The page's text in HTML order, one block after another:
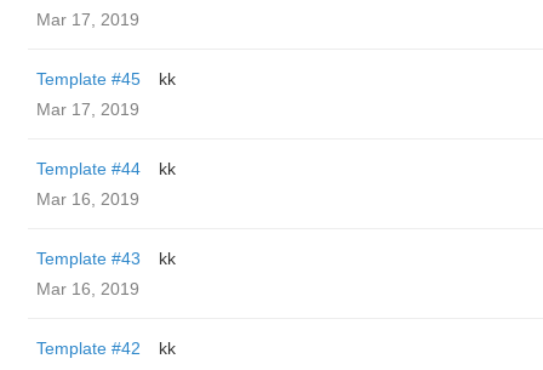
Mar 17, 2019
Template #45
kk
Mar 17, 2019
Template #44
kk
Mar 16, 2019
Template #43
kk
Mar 16, 2019
Template #42
kk